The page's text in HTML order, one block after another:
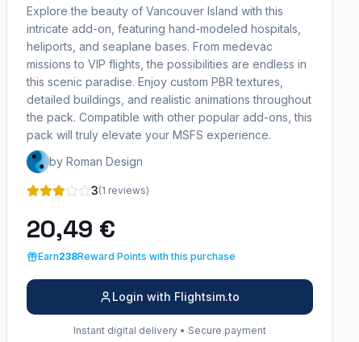
Explore the beauty of Vancouver Island with this
intricate add-on, featuring hand-modeled hospitals,
heliports, and seaplane bases. From medevac
missions to VIP flights, the possibilities are endless in
this scenic paradise. Enjoy custom PBR textures,
detailed buildings, and realistic animations throughout
the pack. Compatible with other popular add-ons, this
pack will truly elevate your MSFS experience.
by Roman Design
3(1 reviews)
20,49 €
Earn238Reward Points with this purchase
Login with Flightsim.to
Instant digital delivery • Secure payment